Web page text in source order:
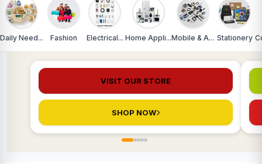
Daily Need... Fashion Electrical... Home Appli...Mobile & A... Stationery
DAILY DISCOUNT STORE
VISIT OUR STORE
SHOP NOW